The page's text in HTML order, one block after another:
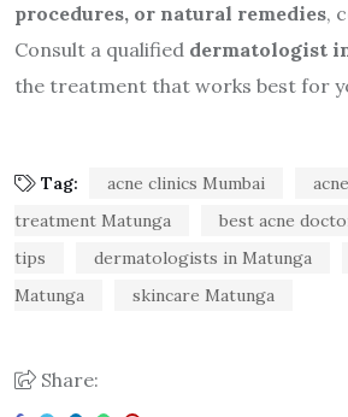
procedures, or natural remedies,
Consult a qualified dermatologist
the treatment that works best for
Tag: acne clinics Mumbai
treatment Matunga
best acne
tips
dermatologists in Matunga
Matunga
skincare Matunga
Share: